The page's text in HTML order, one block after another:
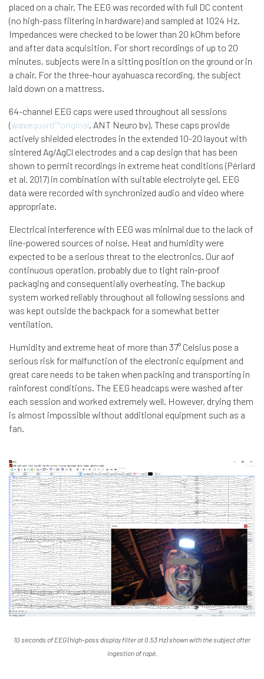
placed on a chair. The EEG was recorded with full DC content
(no high-pass filtering in hardware) and sampled at 1024 Hz.
Impedances were checked to be lower than 20 kOhm before
and after data acquisition. For short recordings of up to 20
minutes, subjects were in a sitting position on the ground or in
a chair. For the three-hour ayahuasca recording, the subject
laid down on a mattress.
64-channel EEG caps were used throughout all sessions
(waveguard™original, ANT Neuro bv). These caps provide
actively shielded electrodes in the extended 10-20 layout with
sintered Ag/AgCl electrodes and a cap design that has been
shown to permit recordings in extreme heat conditions (Périard
et al, 2017) in combination with suitable electrolyte gel. EEG
data were recorded with synchronized audio and video where
appropriate.
Electrical interference with EEG was minimal due to the lack of
line-powered sources of noise. Heat and humidity were
expected to be a serious threat to the electronics. Our aof
continuous operation, probably due to tight rain-proof
packaging and consequentially overheating. The backup
system worked reliably throughout all following sessions and
was kept outside the backpack for a somewhat better
ventilation.
Humidity and extreme heat of more than 37° Celsius pose a
serious risk for malfunction of the electronic equipment and
great care needs to be taken when packing and transporting in
rainforest conditions. The EEG headcaps were washed after
each session and worked extremely well. However, drying them
is almost impossible without additional equipment such as a
fan.
10 seconds of EEG (high-pass display filter at 0.53 Hz) shown with the subject after
ingestion of rapé.